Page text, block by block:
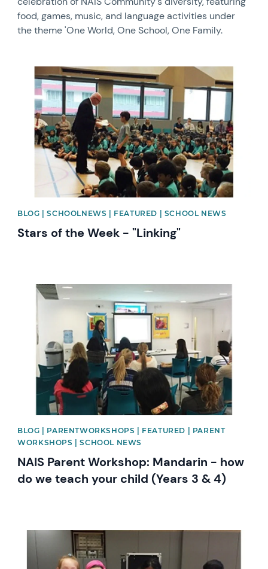
food, games, music, and language activities under
the theme 'One World, One School, One Family.
News image
BLOG | SCHOOLNEWS | FEATURED | SCHOOL NEWS
Stars of the Week - "Linking"
News image
BLOG | PARENTWORKSHOPS | FEATURED | PARENT
WORKSHOPS | SCHOOL NEWS
NAIS Parent Workshop: Mandarin - how
do we teach your child (Years 3 & 4)
News image